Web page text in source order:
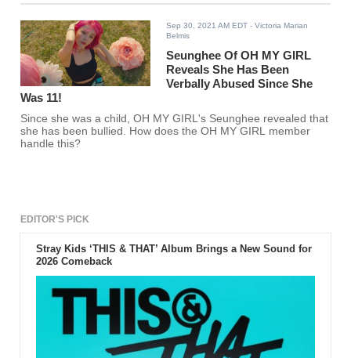
Sep 30, 2021 AM EDT - Victoria Marian
Belmis
Seunghee Of OH MY GIRL
Reveals She Has Been
Verbally Abused Since She
Was 11!
Since she was a child, OH MY GIRL's Seunghee revealed that
she has been bullied. How does the OH MY GIRL member
handle this?
EDITOR'S PICK
Stray Kids ‘THIS & THAT’ Album Brings a New Sound for
2026 Comeback